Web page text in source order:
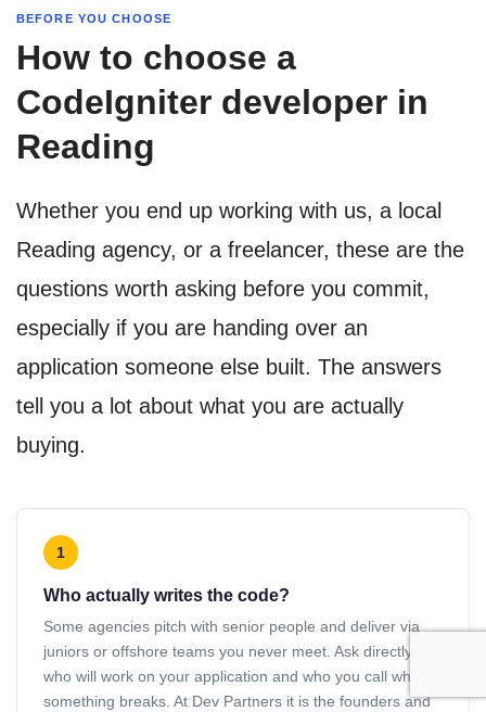
BEFORE YOU CHOOSE
How to choose a
CodeIgniter developer in
Reading
Whether you end up working with us, a local
Reading agency, or a freelancer, these are the
questions worth asking before you commit,
especially if you are handing over an
application someone else built. The answers
tell you a lot about what you are actually
buying.
1
Who actually writes the code?
Some agencies pitch with senior people and deliver via
juniors or offshore teams you never meet. Ask directly
who will work on your application and who you call when
something breaks. At Dev Partners it is the founders and